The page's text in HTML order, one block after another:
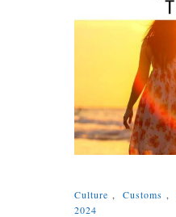
Culture , Customs ,
2024